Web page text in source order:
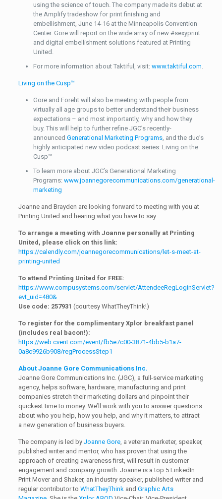
using the science of touch. The company made its debut at
the Amplify tradeshow for print finishing and
embellishment, June 14-16 at the Minneapolis Convention
Center. Gore will report on the wide array of new #sexyprint
and digital embellishment solutions featured at Printing
United.
For more information about Taktiful, visit: www.taktiful.com.
Living on the Cusp™
Gore and Foreht will also be meeting with people from
virtually all age groups to better understand their business
expectations – and most importantly, why and how they
buy. This will help to further refine JGC’s recently-
announced Generational Marketing Programs, and the duo’s
highly anticipated new video podcast series: Living on the
Cusp™
To learn more about JGC’s Generational Marketing
Programs: www.joannegorecommunications.com/generational-
marketing
Joanne and Brayden are looking forward to meeting with you at
Printing United and hearing what you have to say.
To arrange a meeting with Joanne personally at Printing
United, please click on this link:
https://calendly.com/joannegorecommunications/let-s-meet-at-
printing-united
To attend Printing United for FREE:
https://www.compusystems.com/servlet/AttendeeRegLoginServlet?
evt_uid=480&
Use code: 257931 (courtesy WhatTheyThink!)
To register for the complimentary Xplor breakfast panel
(includes real bacon!):
https://web.cvent.com/event/fb5e7c00-3871-4bb5-b1a7-
0a8c9926b908/regProcessStep1
About Joanne Gore Communications Inc.
Joanne Gore Communications Inc. (JGC), a full-service marketing
agency, helps software, hardware, manufacturing and print
companies stretch their marketing dollars and pinpoint their
quickest time to money. We’ll work with you to answer questions
about who you help, how you help, and why it matters, to attract
a new generation of business buyers.
The company is led by Joanne Gore, a veteran marketer, speaker,
published writer and mentor, who has proven that using the
approach of creating awareness first, will result in customer
engagement and company growth. Joanne is a top 5 LinkedIn
Print Mover and Shaker, an industry speaker, published writer and
regular contributor to WhatTheyThinkand Graphic Arts